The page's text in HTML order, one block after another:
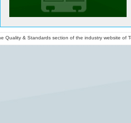
Quality & Standards section of the industry website